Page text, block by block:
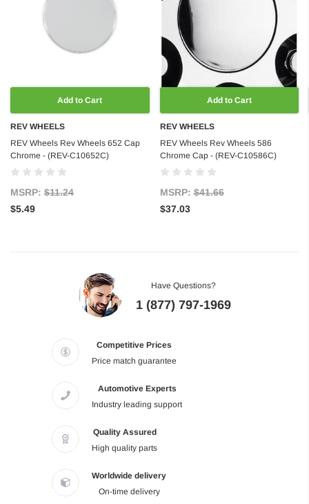
Add to Cart
REV WHEELS
REV Wheels Rev Wheels 652 Cap
Chrome - (REV-C10652C)
MSRP: $11.24
$5.49
Add to Cart
REV WHEELS
REV Wheels Rev Wheels 586
Chrome Cap - (REV-C10586C)
MSRP:$41.66
$37.03
Have Questions?
1 (877) 797-1969
Competitive Prices
Price match guarantee
Automotive Experts
Industry leading support
Quality Assured
High quality parts
Worldwide delivery
On-time delivery